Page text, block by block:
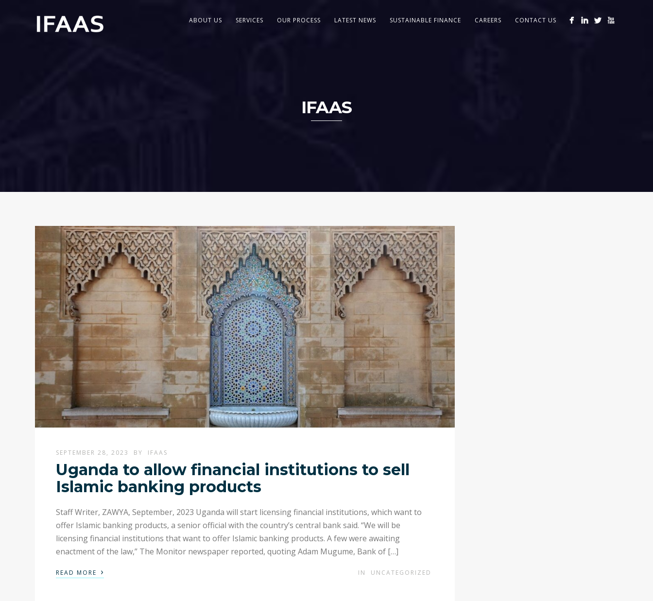
ABOUT US SERVICES OUR PROCESS LATEST NEWS SUSTAINABLE FINANCE CAREERS CONTACT US
IFAAS
SEPTEMBER 28, 2023 BY IFAAS
Uganda to allow financial institutions to sell
Islamic banking products
Staff Writer, ZAWYA, September, 2023 Uganda will start licensing financial institutions, which want to
offer Islamic banking products, a senior official with the country’s central bank said. “We will be
licensing financial institutions that want to offer Islamic banking products. A few were awaiting
enactment of the law,” The Monitor newspaper reported, quoting Adam Mugume, Bank of […]
READ MORE › IN UNCATEGORIZED